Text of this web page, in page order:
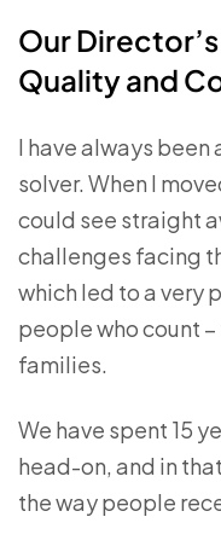
Our
Quality and
I have always
solver. When I
could see straight
challenges facing
which led to a very
people who count
families.
We have spent 15
head-on, and in
the way people